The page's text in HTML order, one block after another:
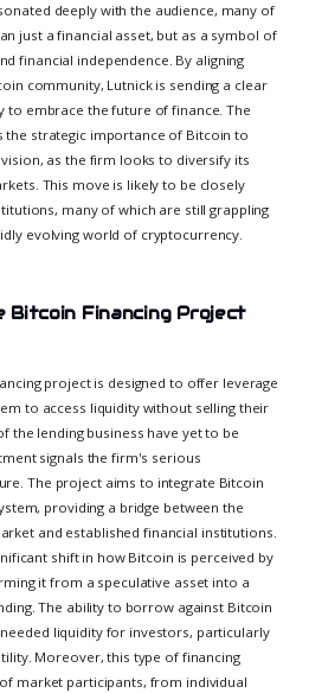
deeply with the audience, many of
just a financial asset, but as a symbol of
financial independence. By aligning
community, Lutnick is sending a clear
to embrace the future of finance. The
the strategic importance of Bitcoin to
as the firm looks to diversify its
This move is likely to be closely
many of which are still grappling
evolving world of cryptocurrency.
Financing Project
project is designed to offer leverage
to access liquidity without selling their
the lending business have yet to be
signals the firm's serious
The project aims to integrate Bitcoin
providing a bridge between the
and established financial institutions.
shift in how Bitcoin is perceived by
it from a speculative asset into a
The ability to borrow against Bitcoin
liquidity for investors, particularly
Moreover, this type of financing
market participants, from individual